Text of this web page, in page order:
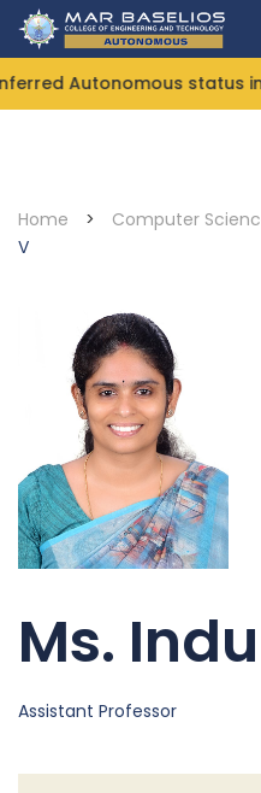
Skip
Autonomous status in
Home > Computer
V
Ms.
Assistant Professor